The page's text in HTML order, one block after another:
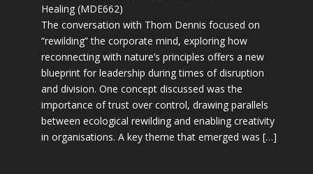
Healing (MDE662)
The conversation with Thom Dennis focused on
“rewilding” the corporate mind, exploring how
reconnecting with nature’s principles offers a new
blueprint for leadership during times of disruption
and division. One concept discussed was the
importance of trust over control, drawing parallels
between ecological rewilding and enabling creativity
in organisations. A key theme that emerged was […]